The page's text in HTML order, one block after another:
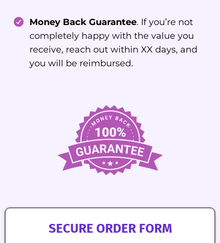
Money Back Guarantee. If you’re not
completely happy with the value you
receive, reach out within XX days, and
you will be reimbursed.
SECURE ORDER FORM